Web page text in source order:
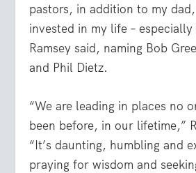
pastors, in addition to my
invested in my life – especially
Ramsey said, naming Bob
and Phil Dietz.
“We are leading in places no
been before, in our lifetime,”
“It’s daunting, humbling and
praying for wisdom and